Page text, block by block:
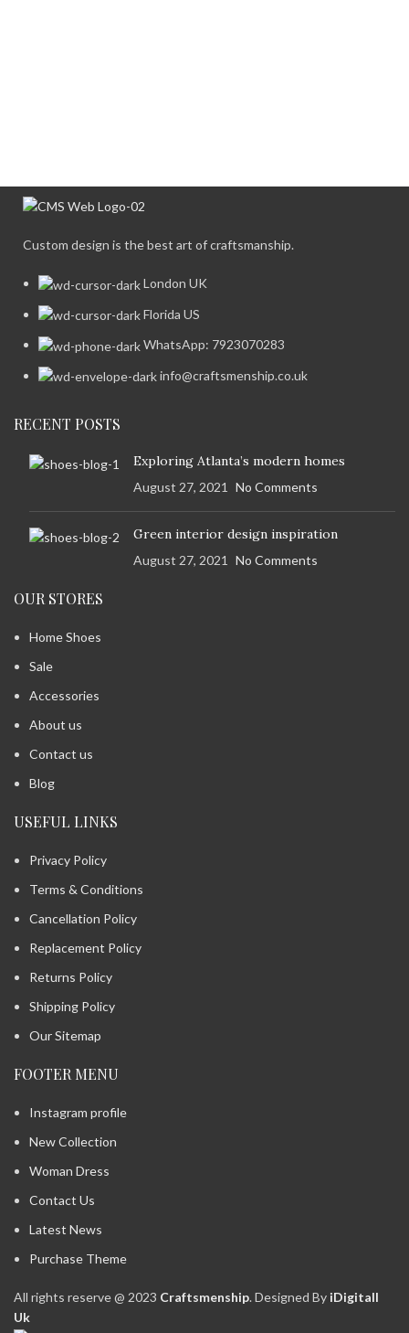
Custom design is the best art of craftsmanship.
London UK
Florida US
WhatsApp: 7923070283
info@craftsmenship.co.uk
RECENT POSTS
Exploring Atlanta’s modern homes
August 27, 2021 No Comments
Green interior design inspiration
August 27, 2021 No Comments
OUR STORES
Home Shoes
Sale
Accessories
About us
Contact us
Blog
USEFUL LINKS
Privacy Policy
Terms & Conditions
Cancellation Policy
Replacement Policy
Returns Policy
Shipping Policy
Our Sitemap
FOOTER MENU
Instagram profile
New Collection
Woman Dress
Contact Us
Latest News
Purchase Theme
All rights reserve @ 2023 Craftsmenship. Designed By iDigitall
Uk